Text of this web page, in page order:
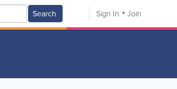
Search Sign In Join